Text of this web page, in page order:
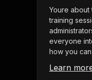
Youre about
training
everyone
how you can
Learn